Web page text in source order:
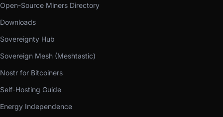
Open-Source Miners Directory
Downloads
Sovereignty Hub
Sovereign Mesh (Meshtastic)
Nostr for Bitcoiners
Self-Hosting Guide
Energy Independence